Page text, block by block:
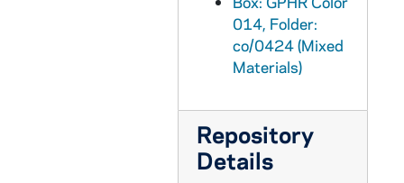
014, Folder:
co/0424 (Mixed
Materials)
Repository
Details